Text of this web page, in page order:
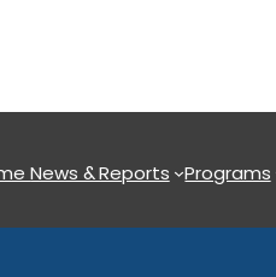
News & Reports Programs